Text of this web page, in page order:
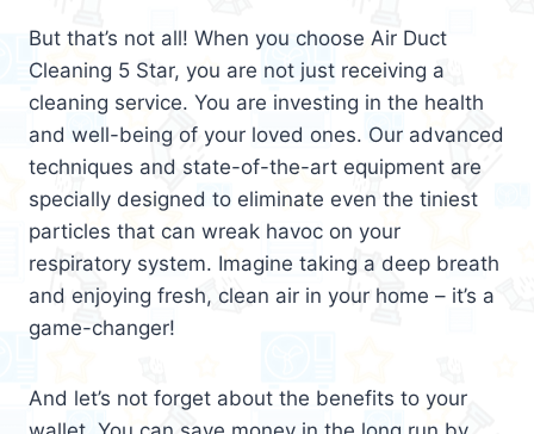
But that’s not all! When you choose Air Duct
Cleaning 5 Star, you are not just receiving a
cleaning service. You are investing in the health
and well-being of your loved ones. Our advanced
techniques and state-of-the-art equipment are
specially designed to eliminate even the tiniest
particles that can wreak havoc on your
respiratory system. Imagine taking a deep breath
and enjoying fresh, clean air in your home – it’s a
game-changer!
And let’s not forget about the benefits to your